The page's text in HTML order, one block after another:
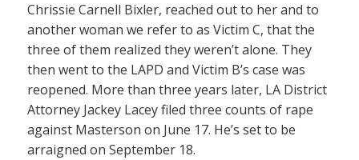
Chrissie Carnell Bixler, reached out to her and to
another woman we refer to as Victim C, that the
three of them realized they weren’t alone. They
then went to the LAPD and Victim B’s case was
reopened. More than three years later, LA District
Attorney Jackey Lacey filed three counts of rape
against Masterson on June 17. He’s set to be
arraigned on September 18.